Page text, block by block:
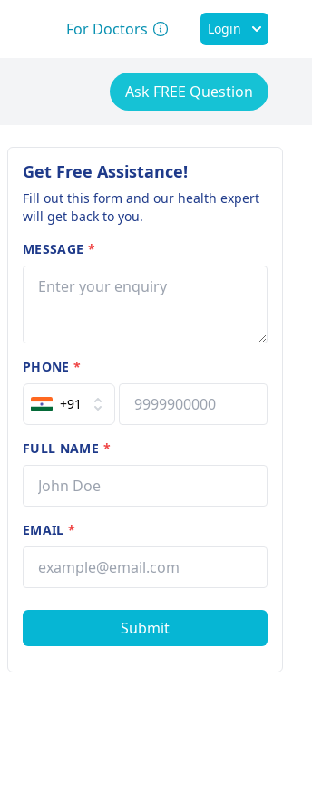
For Doctors Login
Ask FREE Question
I am 22 years I have
premature ejaculation
Get Free Assistance!
Fill out this form and our health expert
will get back to you.
MESSAGE *
PHONE*
+91
FULL NAME *
EMAIL*
Submit